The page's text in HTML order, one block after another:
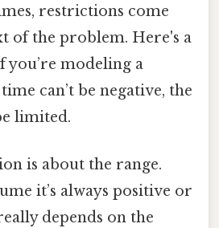
restrictions come
of the problem. Here's a
you’re modeling a
can’t be negative, the
limited.
is about the range.
it’s always positive or
depends on the